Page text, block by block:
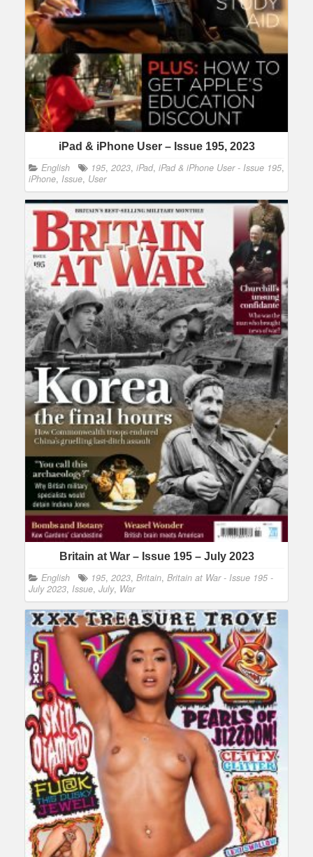
iPad & iPhone User – Issue 195, 2023
English 195, 2023, iPad, iPad & iPhone User - Issue 195,
iPhone, Issue, User
Britain at War – Issue 195 – July 2023
English 195, 2023, Britain, Britain at War - Issue 195 -
July 2023, Issue, July, War